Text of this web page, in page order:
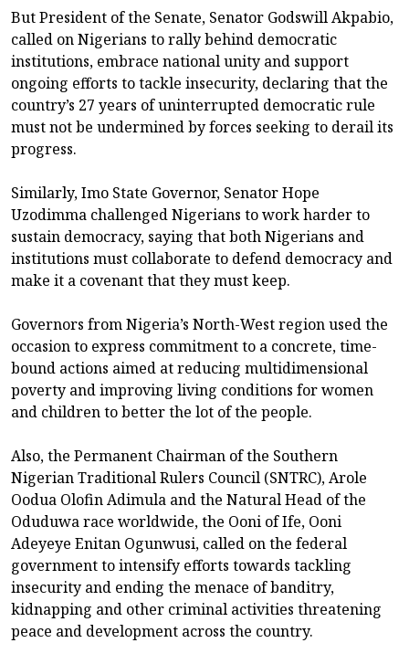
But President of the Senate, Senator Godswill Akpabio,
called on Nigerians to rally behind democratic
institutions, embrace national unity and support
ongoing efforts to tackle insecurity, declaring that the
country’s 27 years of uninterrupted democratic rule
must not be undermined by forces seeking to derail its
progress.
Similarly, Imo State Governor, Senator Hope
Uzodimma challenged Nigerians to work harder to
sustain democracy, saying that both Nigerians and
institutions must collaborate to defend democracy and
make it a covenant that they must keep.
Governors from Nigeria’s North-West region used the
occasion to express commitment to a concrete, time-
bound actions aimed at reducing multidimensional
poverty and improving living conditions for women
and children to better the lot of the people.
Also, the Permanent Chairman of the Southern
Nigerian Traditional Rulers Council (SNTRC), Arole
Oodua Olofin Adimula and the Natural Head of the
Oduduwa race worldwide, the Ooni of Ife, Ooni
Adeyeye Enitan Ogunwusi, called on the federal
government to intensify efforts towards tackling
insecurity and ending the menace of banditry,
kidnapping and other criminal activities threatening
peace and development across the country.